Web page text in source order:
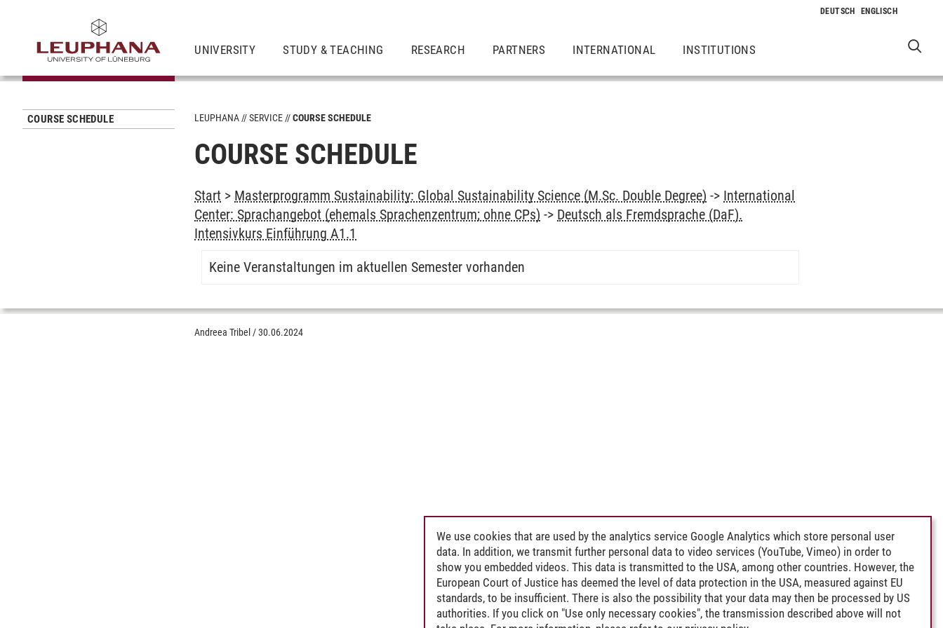
UNIVERSITY STUDY & TEACHING RESEARCH PARTNERS INTERNATIONAL INSTITUTIONS
COURSE SCHEDULE LEUPHANA SERVICE COURSE SCHEDULE
COURSE SCHEDULE
Start > Masterprogramm Sustainability: Global Sustainability Science (M.Sc. Double Degree) -> International
Center: Sprachangebot (ehemals Sprachenzentrum; ohne CPs) -> Deutsch als Fremdsprache (DaF).
Intensivkurs Einführung A1.1
Keine Veranstaltungen im aktuellen Semester vorhanden
Andreea Tribel /30.06.2024
We use cookies that are used by the analytics service Google Analytics which store personal user
data. In addition, we transmit further personal data to video services (YouTube, Vimeo) in order to
show you embedded videos. This data is transmitted to the USA, among other countries. However, the
European Court of Justice has deemed the level of data protection in the USA, measured against EU
standards, to be insufficient. There is also the possibility that your data may then be processed by US
authorities. If you click on "Use only necessary cookies", the transmission described above will not